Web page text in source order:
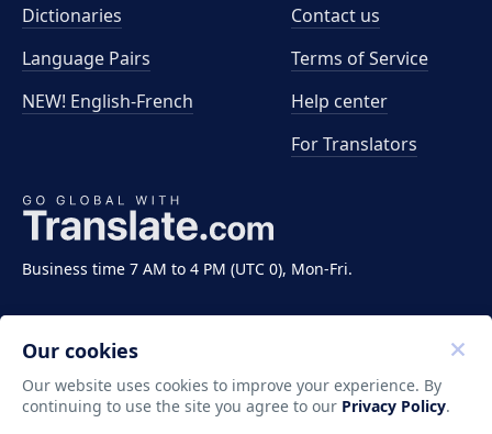
Business time 7 AM to 4 PM (UTC 0), Mon-Fri.
Dictionaries
Language Pairs
NEW! English-French
Contact us
Terms of Service
Help center
For Translators
Copyright ©2011-2026 Translate LLC. All rights
Our cookies
Our website uses cookies to improve your experience. By
continuing to use the site you agree to our Privacy Policy.